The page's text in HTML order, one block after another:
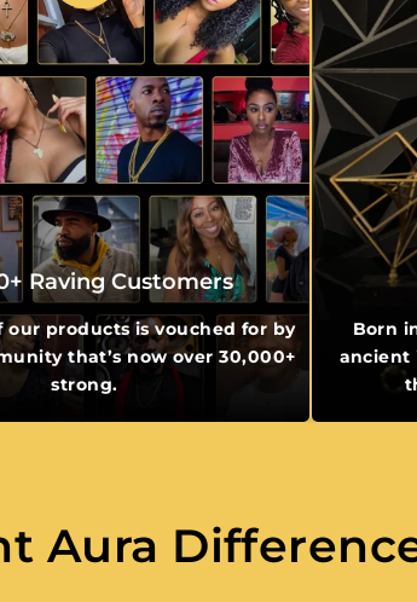
Raving Customers
our products is vouched for by
that’s now over 30,000+
strong.
Born
ancient
Aura